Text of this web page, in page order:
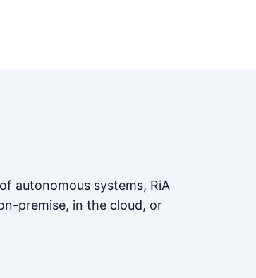
autonomous systems, RiA
premise, in the cloud, or